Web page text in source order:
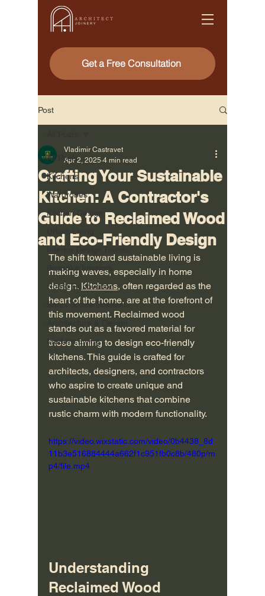
Get a Free Consultation
Post
All Posts
Kitchens
Wardrobes
Kitchen Design
Bespoke Interiors
Home Renovation
Small Space Solutions
Modern Living
Crafting Your Sustainable
Kitchen: A Contractor's
Guide to Reclaimed Wood
and Eco-Friendly Design
Vladimir Castravet
Apr 2, 2025 4 min read
The shift toward sustainable living is
making waves, especially in home
design. Kitchens, often regarded as the
heart of the home, are at the forefront of
this movement. Reclaimed wood
stands out as a favored material for
those aiming to design eco-friendly
kitchens. This guide is crafted for
architects, designers, and contractors
who aspire to create unique and
sustainable kitchens that combine
rustic charm with modern functionality.
https://video.wixstatic.com/video/0b4438_8d
11b3e516884444a662f1c951fb0c8b/480p/m
p4/file.mp4
Understanding
Reclaimed Wood